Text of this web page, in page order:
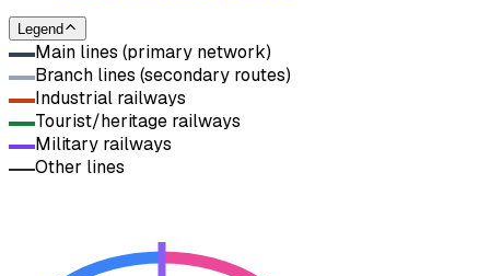
Legend
Main lines (primary network)
Branch lines (secondary routes)
Industrial railways
Tourist/heritage railways
Military railways
Other lines